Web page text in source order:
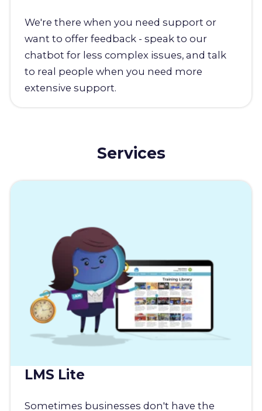
We're there when you need support or
want to offer feedback - speak to our
chatbot for less complex issues, and talk
to real people when you need more
extensive support.
Services
LMS Lite
Sometimes businesses don't have the